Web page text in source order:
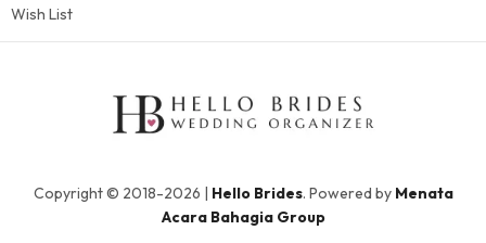
Wish List
Copyright © 2018-2026 | Hello Brides. Powered by Menata
Acara Bahagia Group